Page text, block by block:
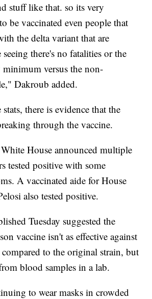
stuff like that. so its very
be vaccinated even people that
the delta variant that are
seeing there's no fatalities or the
minimum versus the non-
Dakroub added.
there is evidence that the
through the vaccine.
House announced multiple
tested positive with some
A vaccinated aide for House
also tested positive.
Tuesday suggested the
vaccine isn't as effective against
to the original strain, but
blood samples in a lab.
to wear masks in crowded